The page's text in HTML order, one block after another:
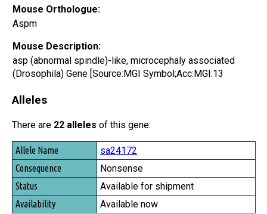
Mouse Orthologue:
Aspm
Mouse Description:
asp (abnormal spindle)-like, microcephaly associated
(Drosophila) Gene [Source:MGI Symbol;Acc:MGI:13
Alleles
There are 22 alleles of this gene:
Allele Name
Consequence
Status
Availability
sa24172
Nonsense
Available for shipment
Available now